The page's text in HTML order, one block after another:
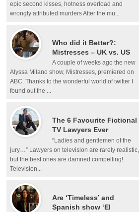
epic second kisses, hotness overload and
wrongly attributed murders After the mu...
Who did it Better?:
Mistresses – UK vs. US
A couple of weeks ago the new
Alyssa Milano show, Mistresses, premiered on
ABC. Thanks to the wonderful world of twitter I
found out the ...
The 6 Favourite Fictional
TV Lawyers Ever
“Ladies and gentlemen of the
jury…” Lawyers on television are rarely realistic,
but the best ones are damned compelling!
Television...
Are ‘Timeless’ and
Spanish show ‘El